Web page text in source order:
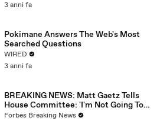
3 anni fa
Pokimane Answers The Web's Most
Searched Questions
WIRED
3 anni fa
BREAKING NEWS: Matt Gaetz Tells
House Committee: 'I'm Not Going To
Vote For A Continuing Resolution'
Forbes Breaking News